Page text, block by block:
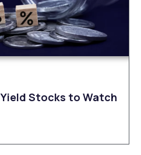
Stocks to Watch